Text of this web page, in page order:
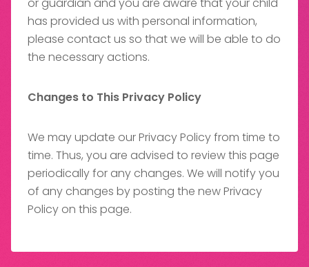
or guardian and you are aware that your child
has provided us with personal information,
please contact us so that we will be able to do
the necessary actions.
Changes to This Privacy Policy
We may update our Privacy Policy from time to
time. Thus, you are advised to review this page
periodically for any changes. We will notify you
of any changes by posting the new Privacy
Policy on this page.